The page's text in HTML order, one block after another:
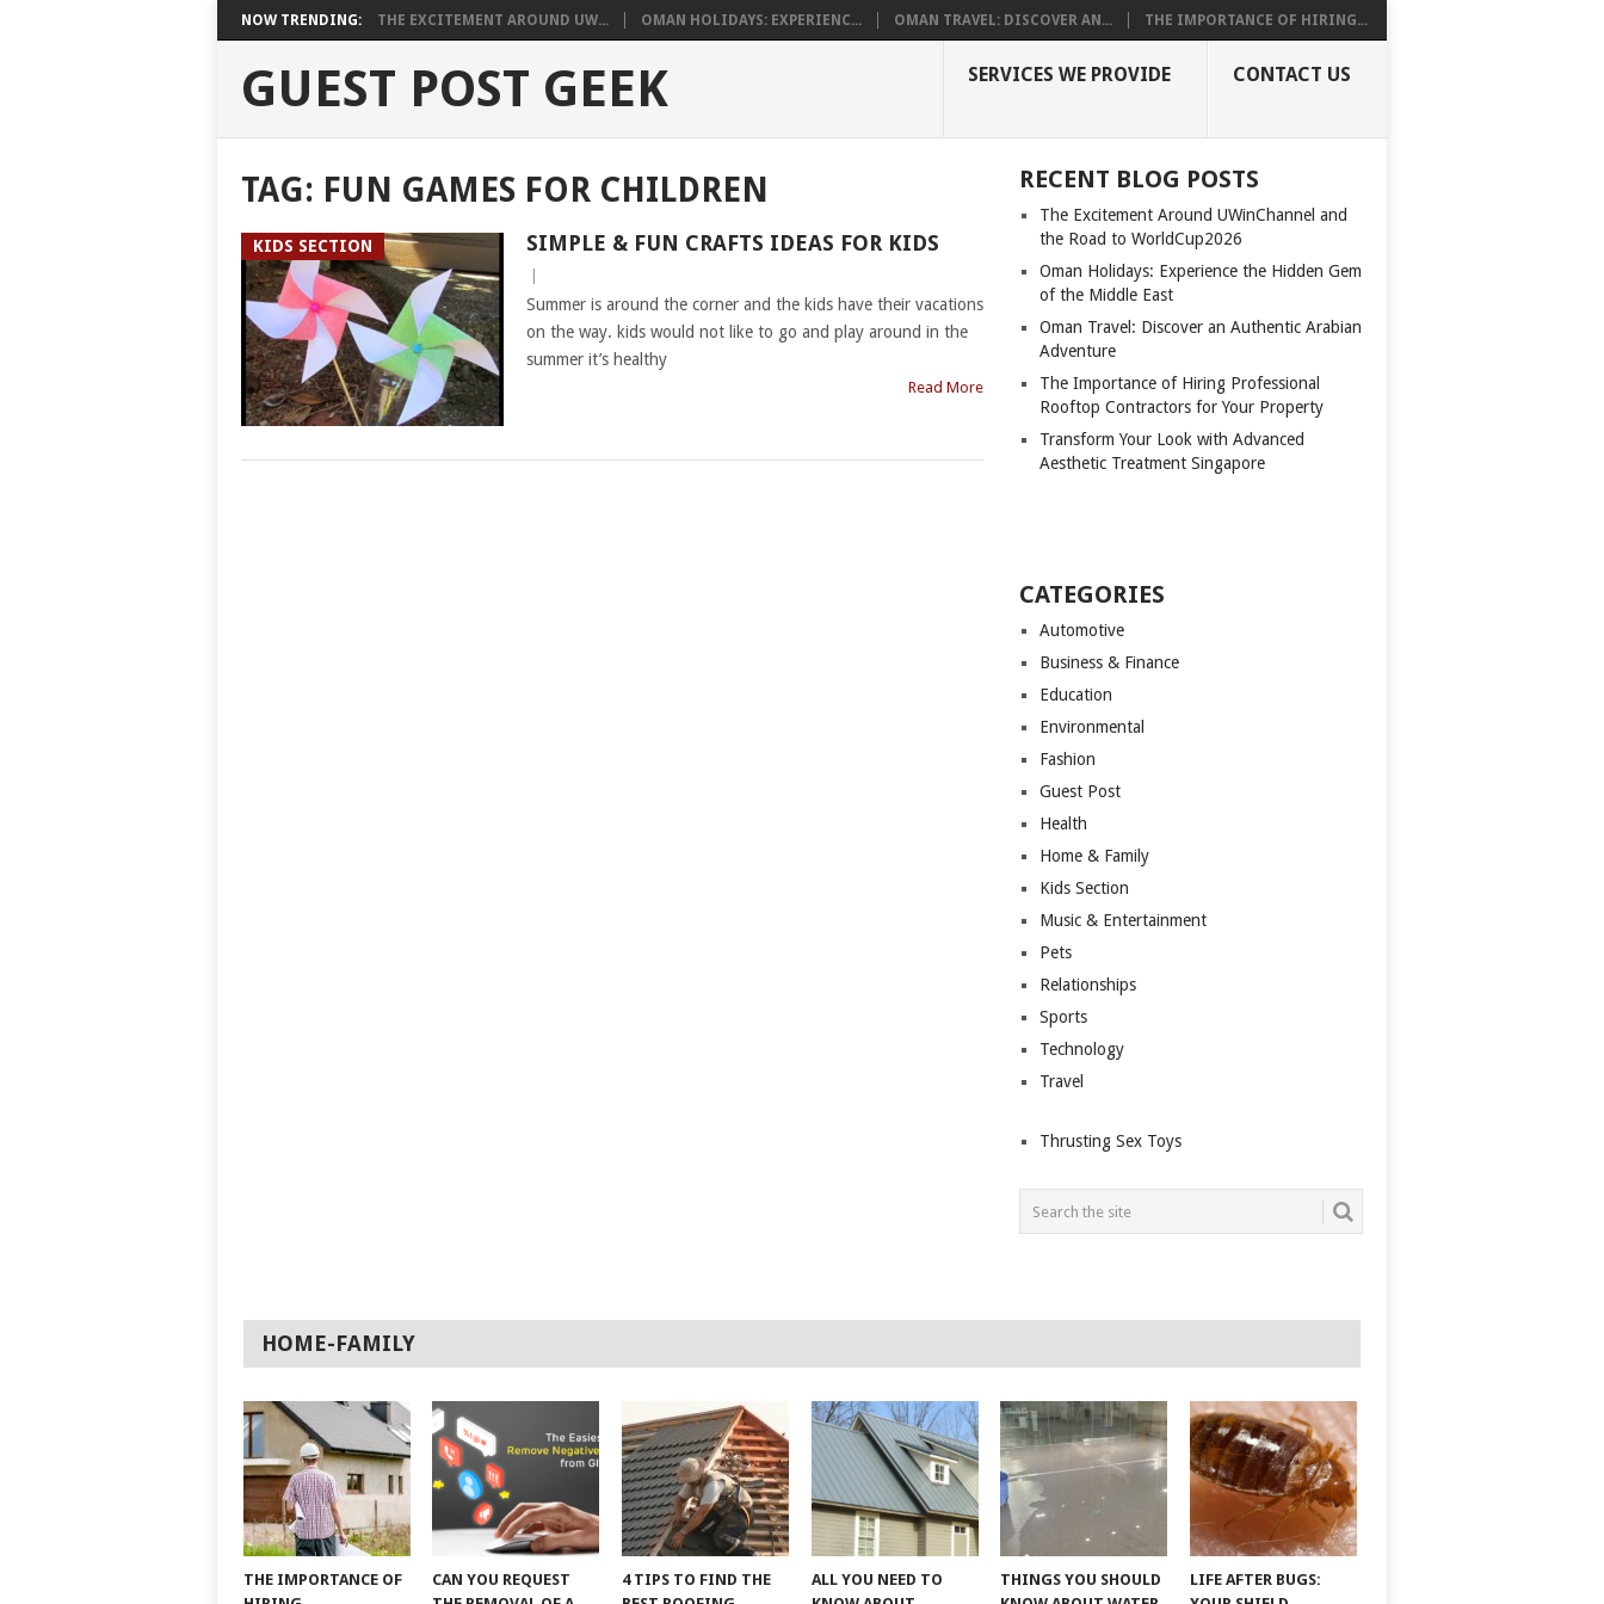
NOW TRENDING: THE EXCITEMENT AROUND UW... OMAN HOLIDAYS: EXPERIENC... OMAN TRAVEL: DISCOVER AN... THE IMPORTANCE OF HIRING...
GUEST POST GEEK SERVICES WE PROVIDE CONTACT US
TAG: FUN GAMES FOR CHILDREN
KIDS SECTION SIMPLE & FUN CRAFTS IDEAS FOR KIDS
Summer is around the corner and the kids have their vacations
on the way. kids would not like to go and play around in the
summer it’s healthy
Read More
RECENT BLOG POSTS
The Excitement Around UWinChannel and
the Road to WorldCup2026
Oman Holidays: Experience the Hidden Gem
of the Middle East
Oman Travel: Discover an Authentic Arabian
Adventure
The Importance of Hiring Professional
Rooftop Contractors for Your Property
Transform Your Look with Advanced
Aesthetic Treatment Singapore
CATEGORIES
Automotive
Business & Finance
Education
Environmental
Fashion
Guest Post
Health
Home & Family
Kids Section
Music & Entertainment
Pets
Relationships
Sports
Technology
Travel
Thrusting Sex Toys
HOME-FAMILY
THE IMPORTANCE OF
CAN YOU REQUEST
4 TIPS TO FIND THE
ALL YOU NEED TO
THINGS YOU SHOULD
LIFE AFTER BUGS: